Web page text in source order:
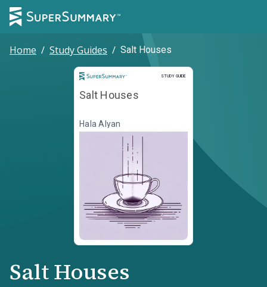
Home / Study Guides / Salt Houses
STUDY GUIDE
Study Guide
Salt Houses
Hala Alyan
Salt Houses